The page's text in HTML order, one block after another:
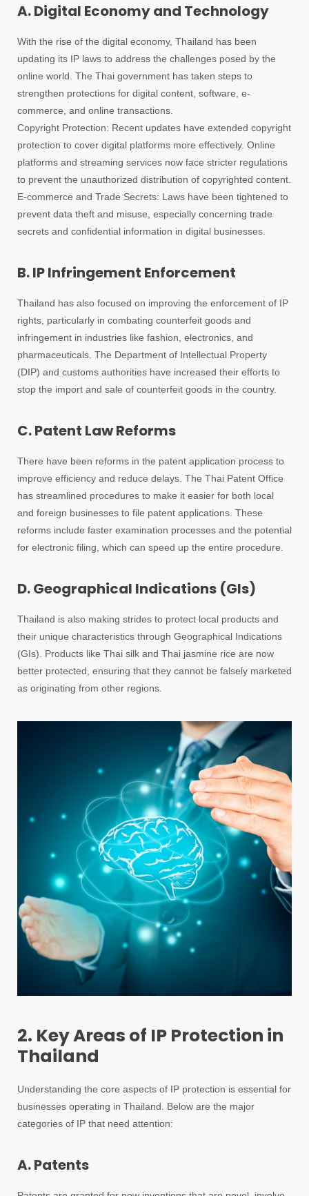
A. Digital Economy and Technology
With the rise of the digital economy, Thailand has been
updating its IP laws to address the challenges posed by the
online world. The Thai government has taken steps to
strengthen protections for digital content, software, e-
commerce, and online transactions.
Copyright Protection: Recent updates have extended copyright
protection to cover digital platforms more effectively. Online
platforms and streaming services now face stricter regulations
to prevent the unauthorized distribution of copyrighted content.
E-commerce and Trade Secrets: Laws have been tightened to
prevent data theft and misuse, especially concerning trade
secrets and confidential information in digital businesses.
B. IP Infringement Enforcement
Thailand has also focused on improving the enforcement of IP
rights, particularly in combating counterfeit goods and
infringement in industries like fashion, electronics, and
pharmaceuticals. The Department of Intellectual Property
(DIP) and customs authorities have increased their efforts to
stop the import and sale of counterfeit goods in the country.
C. Patent Law Reforms
There have been reforms in the patent application process to
improve efficiency and reduce delays. The Thai Patent Office
has streamlined procedures to make it easier for both local
and foreign businesses to file patent applications. These
reforms include faster examination processes and the potential
for electronic filing, which can speed up the entire procedure.
D. Geographical Indications (GIs)
Thailand is also making strides to protect local products and
their unique characteristics through Geographical Indications
(GIs). Products like Thai silk and Thai jasmine rice are now
better protected, ensuring that they cannot be falsely marketed
as originating from other regions.
2. Key Areas of IP Protection in
Thailand
Understanding the core aspects of IP protection is essential for
businesses operating in Thailand. Below are the major
categories of IP that need attention:
A. Patents